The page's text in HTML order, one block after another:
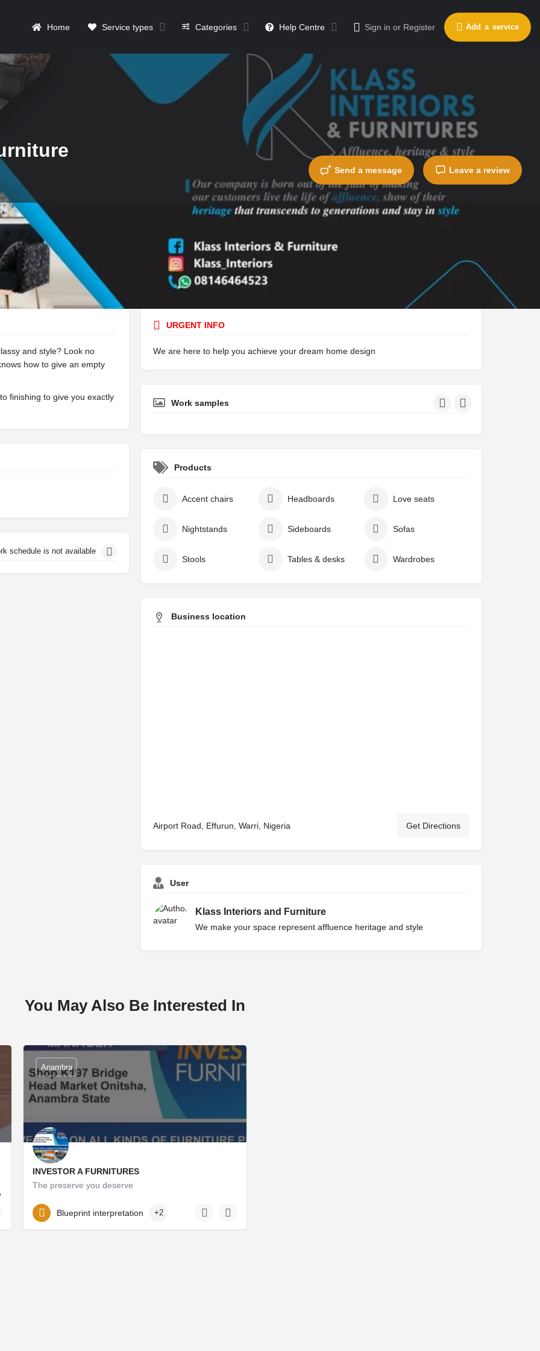
Home Service types Categories Help Centre Sign in or Register Add a service
Send a message Leave a review
Details
Call Bookmark Share Report
and style? Look no
how to give an empty
finishing to give you exactly
schedule is not available
URGENT INFO
We are here to help you achieve your dream home design
Work samples
Products
Accent chairs Headboards Love seats
Nightstands Sideboards Sofas
Stools Tables & desks Wardrobes
Business location
Airport Road, Effurun, Warri, Nigeria Get Directions
User
Klass Interiors and Furniture
We make your space represent affluence heritage and style
You May Also Be Interested In
INVESTOR A FURNITURES
The preserve you deserve
09068190583
Anambra
Blueprint interpretation +2